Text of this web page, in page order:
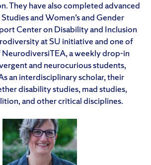
They have also completed advanced
and Women’s and Gender
Center on Disability and Inclusion
at SU initiative and one of
a weekly drop-in
and neurocurious students,
an interdisciplinary scholar, their
disability studies, mad studies,
and other critical disciplines.